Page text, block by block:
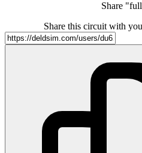
Share
Share this circuit with